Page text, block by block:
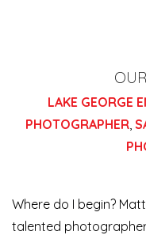
LAKE GEORGE
PHOTOGRAPHER,
Where do I begin?
talented